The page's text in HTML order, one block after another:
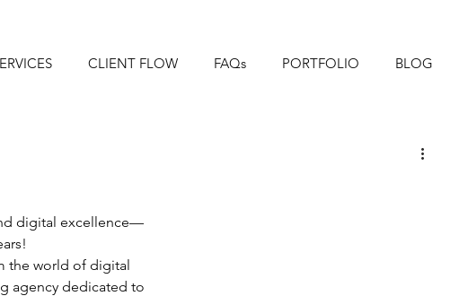
CLIENT FLOW FAQs PORTFOLIO BLOG
digital excellence—
the world of digital
agency dedicated to